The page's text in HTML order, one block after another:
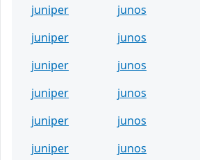
juniper
junos
juniper
junos
juniper
junos
juniper
junos
juniper
junos
juniper
junos